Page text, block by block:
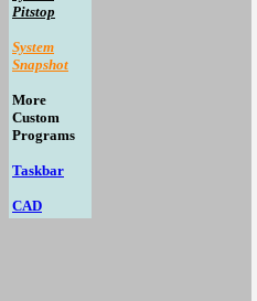
Pitstop
System
Snapshot
More
Custom
Programs
Taskbar
CAD